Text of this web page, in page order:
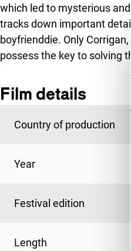
which led to mysterious
tracks down important
boyfrienddie. Only
possess the key to solving
Film details
Country of production
Year
Festival edition
Length